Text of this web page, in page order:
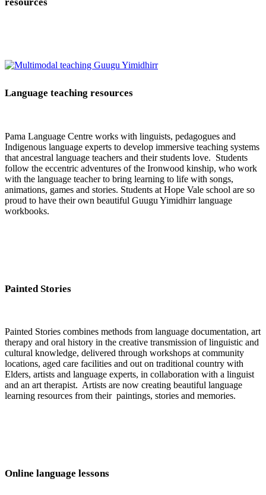
Language teaching resources
Pama Language Centre works with linguists, pedagogues and
Indigenous language experts to develop immersive teaching systems
that ancestral language teachers and their students love. Students
follow the eccentric adventures of the Ironwood kinship, who work
with the language teacher to bring learning to life with songs,
animations, games and stories. Students at Hope Vale school are so
proud to have their own beautiful Guugu Yimidhirr language
workbooks.
Painted Stories
Painted Stories combines methods from language documentation, art
therapy and oral history in the creative transmission of linguistic and
cultural knowledge, delivered through workshops at community
locations, aged care facilities and out on traditional country with
Elders, artists and language experts, in collaboration with a linguist
and an art therapist. Artists are now creating beautiful language
learning resources from their paintings, stories and memories.
Online language lessons